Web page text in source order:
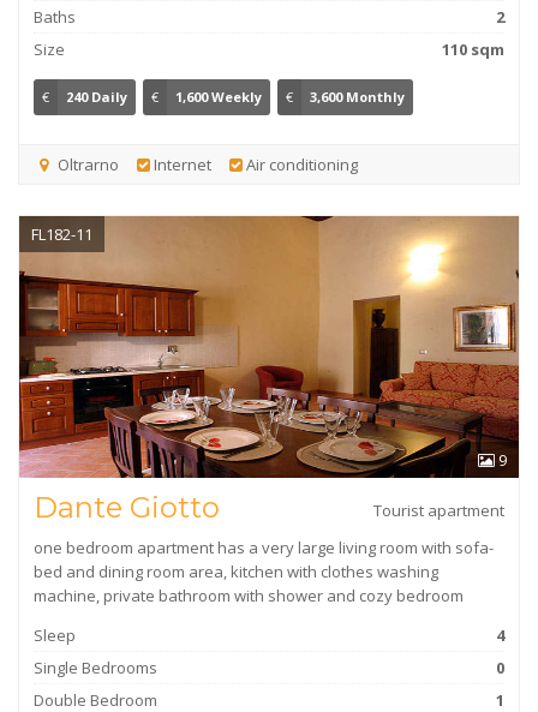
Baths
2
Size
110 sqm
€ 240 Daily € 1,600 Weekly € 3,600 Monthly
Oltrarno Internet Air conditioning
9
FL182-11
Tourist apartment
Dante Giotto
one bedroom apartment has a very large living room with sofa-
bed and dining room area, kitchen with clothes washing
machine, private bathroom with shower and cozy bedroom
Sleep
4
Single Bedrooms
0
Double Bedroom
1